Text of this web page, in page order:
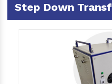
Step Down